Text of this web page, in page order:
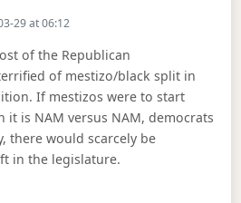
29 at 06:12
of the Republican
of mestizo/black split in
If mestizos were to start
is NAM versus NAM, democrats
there would scarcely be
in the legislature.